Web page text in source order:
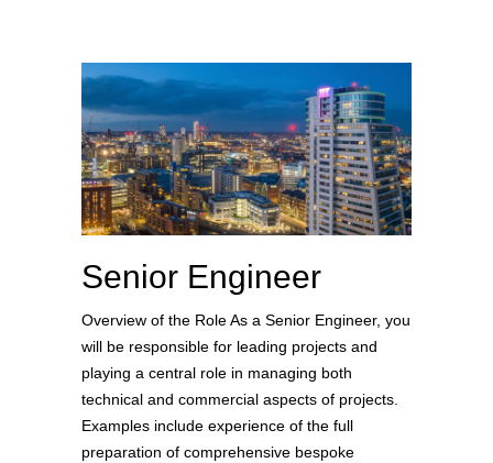
Senior Engineer
Overview of the Role As a Senior Engineer, you
will be responsible for leading projects and
playing a central role in managing both
technical and commercial aspects of projects.
Examples include experience of the full
preparation of comprehensive bespoke